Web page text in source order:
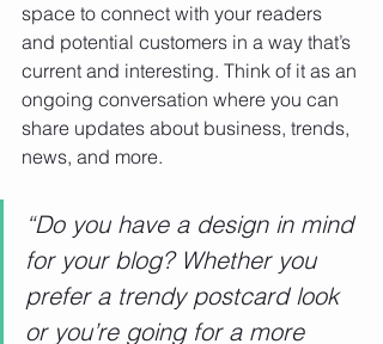
space to connect with your readers
and potential customers in a way that’s
current and interesting. Think of it as an
ongoing conversation where you can
share updates about business, trends,
news, and more.
“Do you have a design in mind
for your blog? Whether you
prefer a trendy postcard look
or you’re going for a more